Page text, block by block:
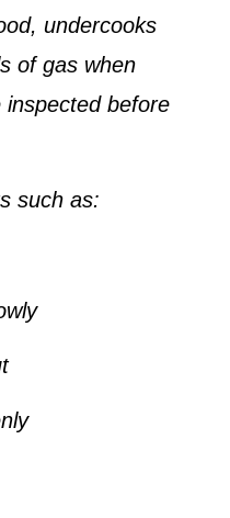
undercooks
of gas when
before
such as: